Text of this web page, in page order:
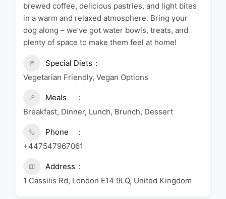
brewed coffee, delicious pastries, and light bites
in a warm and relaxed atmosphere. Bring your
dog along – we’ve got water bowls, treats, and
plenty of space to make them feel at home!
Special Diets
Vegetarian Friendly, Vegan Options
Meals
Breakfast, Dinner, Lunch, Brunch, Dessert
Phone
+447547967061
Address
1 Cassilis Rd, London E14 9LQ, United Kingdom